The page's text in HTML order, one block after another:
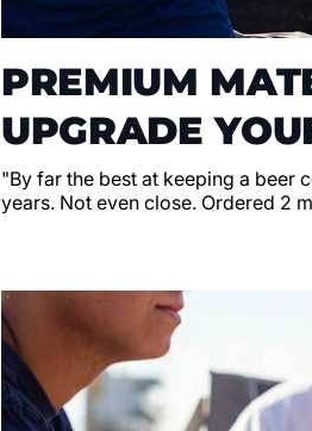
PREMIUM
UPGRADE
"By far the best at keeping a beer
years. Not even close. Ordered 2